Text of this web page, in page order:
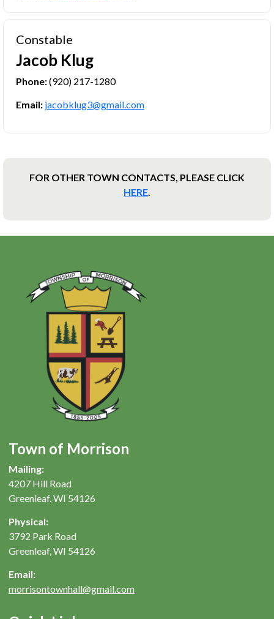
Constable
Jacob Klug
Phone:(920) 217-1280
Email: jacobklug3@gmail.com
FOR OTHER TOWN CONTACTS, PLEASE CLICK
HERE
Town of Morrison
Mailing:
4207 Hill Road
Greenleaf, WI 54126
Physical:
3792 Park Road
Greenleaf, WI 54126
Email:
morrisontownhall@gmail.com